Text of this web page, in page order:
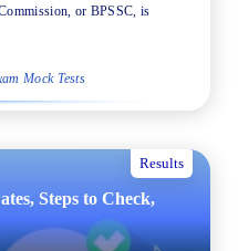
or BPSSC, is
Mock Tests
Results
Steps to Check,